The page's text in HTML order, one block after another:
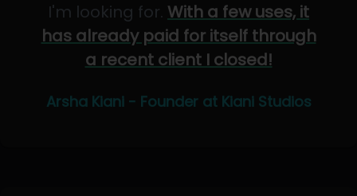
I'm looking for. With a few uses, it
has already paid for itself through
a recent client I closed!
Arsha Kiani - Founder at Kiani Studios